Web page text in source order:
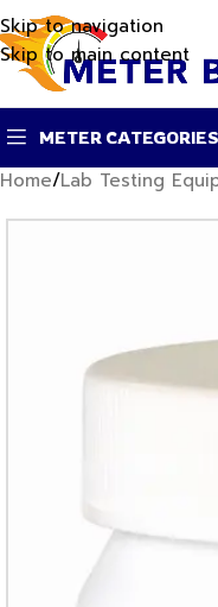
Skip to navigation
Skip to main content
METER CATEGORIES
Home/Lab Testing